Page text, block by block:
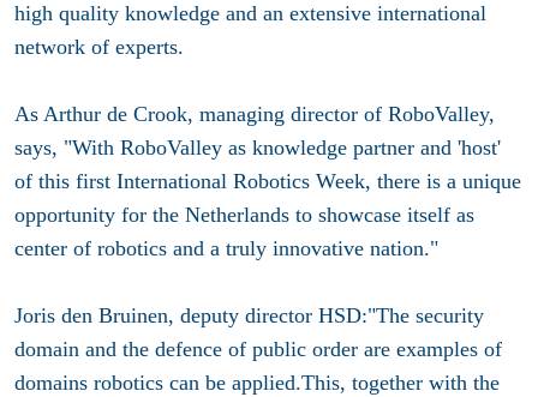
high quality knowledge and an extensive international
network of experts.
As Arthur de Crook, managing director of RoboValley,
says, "With RoboValley as knowledge partner and 'host'
of this first International Robotics Week, there is a unique
opportunity for the Netherlands to showcase itself as
center of robotics and a truly innovative nation."
Joris den Bruinen, deputy director HSD:"The security
domain and the defence of public order are examples of
domains robotics can be applied.This, together with the